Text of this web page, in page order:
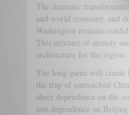
The dramatic
and world economy, and
Washington remains
This mixture of anxiety
architecture for the region.
The long game will create
the trap of entrenched
sheer dependence on the
less dependence on